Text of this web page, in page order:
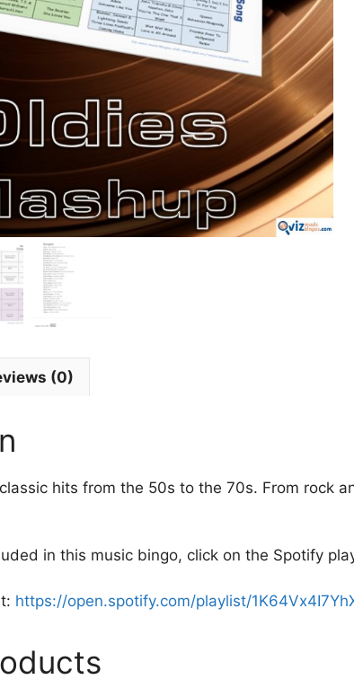
(0)
hits from the 50s to the 70s. From rock
in this music bingo, click on the Spotify
https://open.spotify.com/playlist/